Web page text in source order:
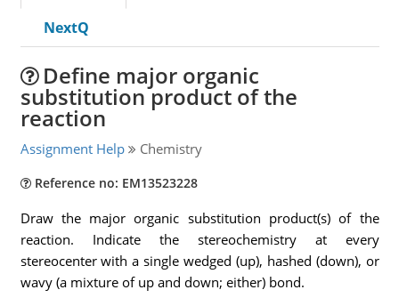
NextQ
Define major organic
substitution product of the
reaction
Assignment Help Chemistry
Reference no: EM13523228
Draw the major organic substitution product(s) of the
reaction. Indicate the stereochemistry at every
stereocenter with a single wedged (up), hashed (down), or
wavy (a mixture of up and down; either) bond.